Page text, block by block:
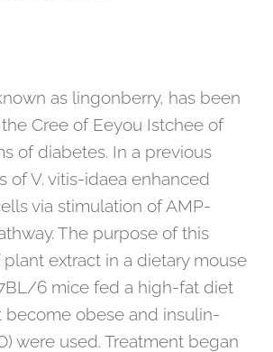
as lingonberry, has been
Cree of Eeyou Istchee of
of diabetes. In a previous
of V. vitis-idaea enhanced
via stimulation of AMP-
The purpose of this
extract in a dietary mouse
6 mice fed a high-fat diet
become obese and insulin-
were used. Treatment began